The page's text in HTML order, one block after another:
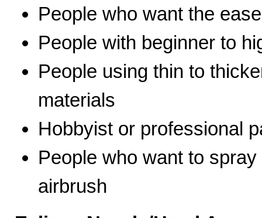
People who want the
People with beginner to
People using thin to
materials
Hobbyist or professional
People who want to
airbrush